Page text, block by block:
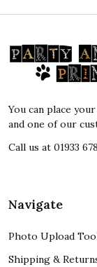
Footer
Start
You can place
and one of our
Call us at 01933
Navigate
Photo Upload
Shipping &